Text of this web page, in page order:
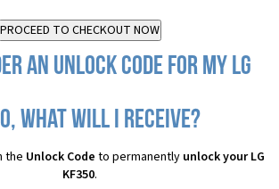
an Unlock Code for my LG
what will I receive?
the Unlock Code to permanently unlock your LG
KF350.